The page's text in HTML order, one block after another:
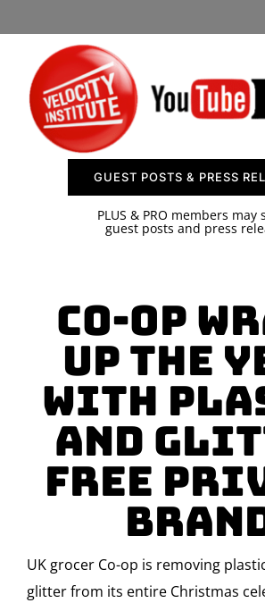
CONTACT US
GUEST POSTS & PRESS
PLUS & PRO members may
guest posts and press
Co-op
up the
with
and
free
UK grocer Co-op is removing
glitter from its entire Christmas